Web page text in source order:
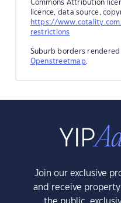
Commons Attribution
licence, data source,
https://
restrictions
Suburb borders
Openstreetmap.
Join our exclusive
and receive